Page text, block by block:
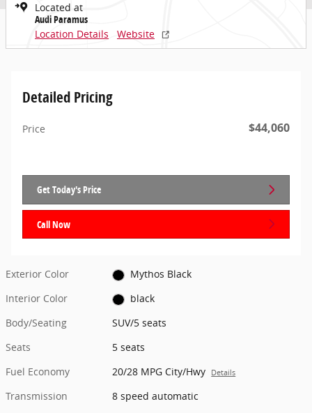
Located at
Audi Paramus
Location Details
Website
Detailed Pricing
Price $44,060
Get Today's Price
Call Now
Exterior Color
Mythos Black
Interior Color
black
Body/Seating
SUV/5 seats
Seats
5 seats
Fuel Economy
20/28 MPG City/Hwy Details
Transmission
8 speed automatic